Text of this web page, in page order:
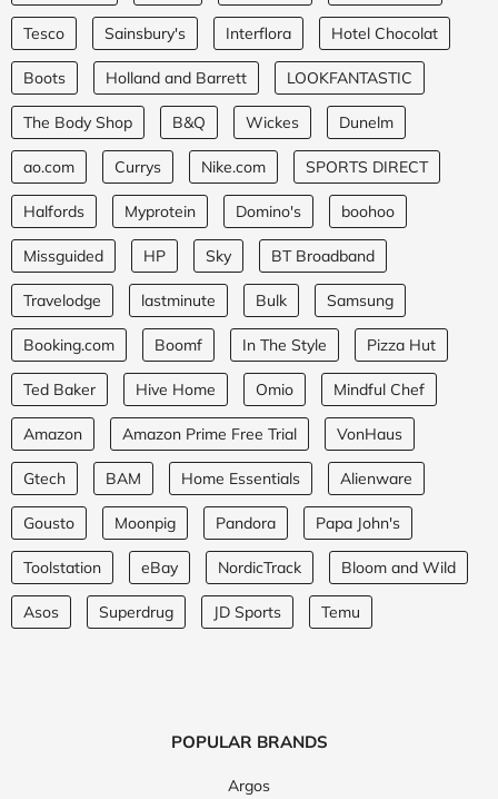
Tesco Sainsbury's Interflora Hotel Chocolat
Boots Holland and Barrett LOOKFANTASTIC
The Body Shop B&Q Wickes Dunelm
ao.com Currys Nike.com SPORTS DIRECT
Halfords Myprotein Domino's boohoo
Missguided HP Sky BT Broadband
Travelodge lastminute Bulk Samsung
Booking.com Boomf In The Style Pizza Hut
Ted Baker Hive Home Omio Mindful Chef
Amazon Amazon Prime Free Trial VonHaus
Gtech BAM Home Essentials Alienware
Gousto Moonpig Pandora Papa John's
Toolstation eBay NordicTrack Bloom and Wild
Asos Superdrug JD Sports Temu
POPULAR BRANDS
Argos